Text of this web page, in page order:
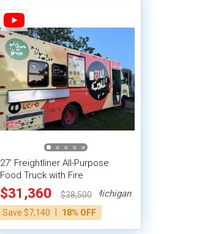
27' Freightliner All-Purpose
Food Truck with Fire
Suppression System
$31,360
$38,500
Save $7,140
18% OFF
Michigan